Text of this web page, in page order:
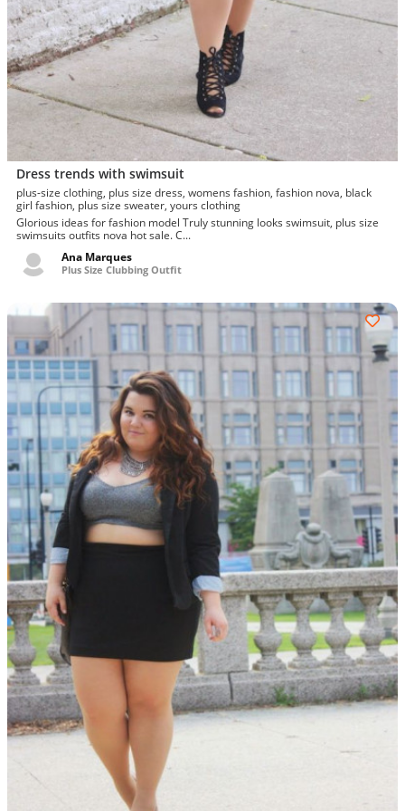
Dress trends with swimsuit
plus-size clothing, plus size dress, womens fashion, fashion nova, black
girl fashion, plus size sweater, yours clothing
Glorious ideas for fashion model Truly stunning looks swimsuit, plus size
swimsuits outfits nova hot sale. C...
Ana Marques
Plus Size Clubbing Outfit